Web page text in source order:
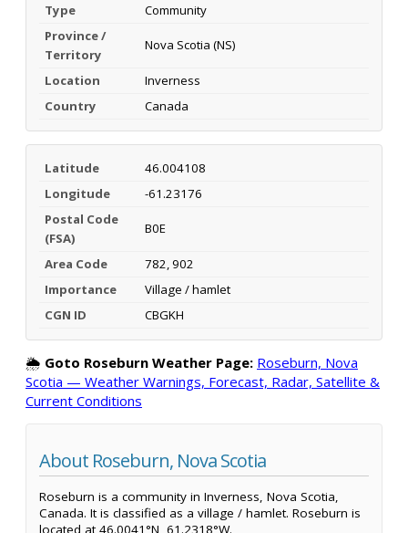
Type
Community
Province /
Territory
Nova Scotia (NS)
Location
Inverness
Country
Canada
Latitude
46.004108
Longitude
-61.23176
Postal Code
(FSA)
B0E
Area Code
782, 902
Importance
Village / hamlet
CGN ID
CBGKH
🌦️ Goto Roseburn Weather Page: Roseburn, Nova
Scotia — Weather Warnings, Forecast, Radar, Satellite &
Current Conditions
About Roseburn, Nova Scotia
Roseburn is a community in Inverness, Nova Scotia,
Canada. It is classified as a village / hamlet. Roseburn is
located at 46.0041°N, 61.2318°W.